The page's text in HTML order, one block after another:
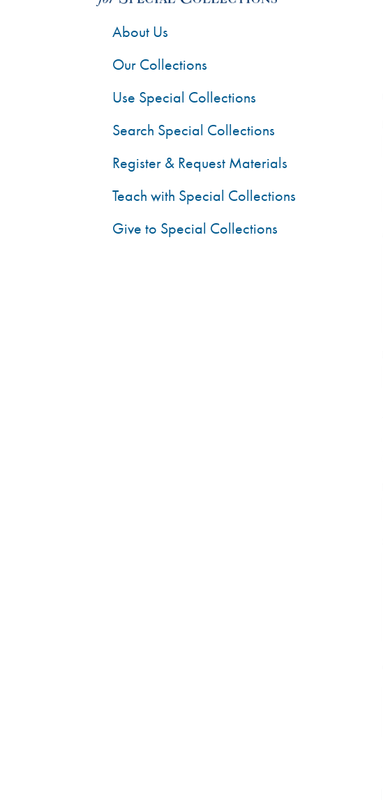
About Us
Our Collections
Use Special Collections
Search Special Collections
Register & Request Materials
Teach with Special Collections
Give to Special Collections